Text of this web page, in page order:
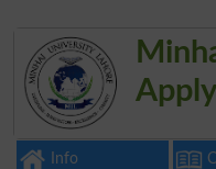
Info